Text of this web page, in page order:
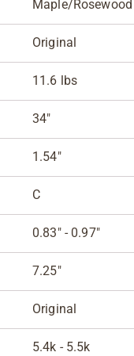
Maple/Rosewood
Original
11.6 lbs
34"
1.54"
C
0.83" - 0.97"
7.25"
Original
5.4k - 5.5k